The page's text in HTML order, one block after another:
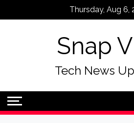
Thursday, Aug 6,
Snap
Tech News